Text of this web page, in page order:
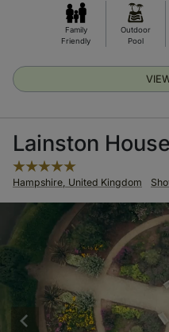
Family
Friendly
Outdoor
Pool
Lainston
Hampshire, United Kingdom